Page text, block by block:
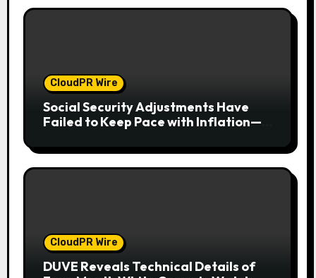
CloudPR Wire
Social Security Adjustments Have
Failed to Keep Pace with Inflation—
Income Through Bitcoin Mining in
2026
CloudPR Wire
DUVE Reveals Technical Details of